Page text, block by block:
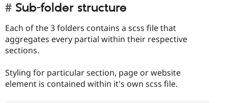
Sub-folder structure
Each of the 3 folders contains a scss file that
aggregates every partial within their respective
sections.
Styling for particular section, page or website
element is contained within it's own scss file.